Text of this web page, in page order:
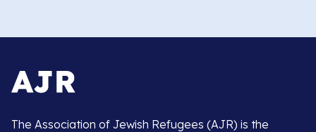
The Association of Jewish Refugees (AJR) is the